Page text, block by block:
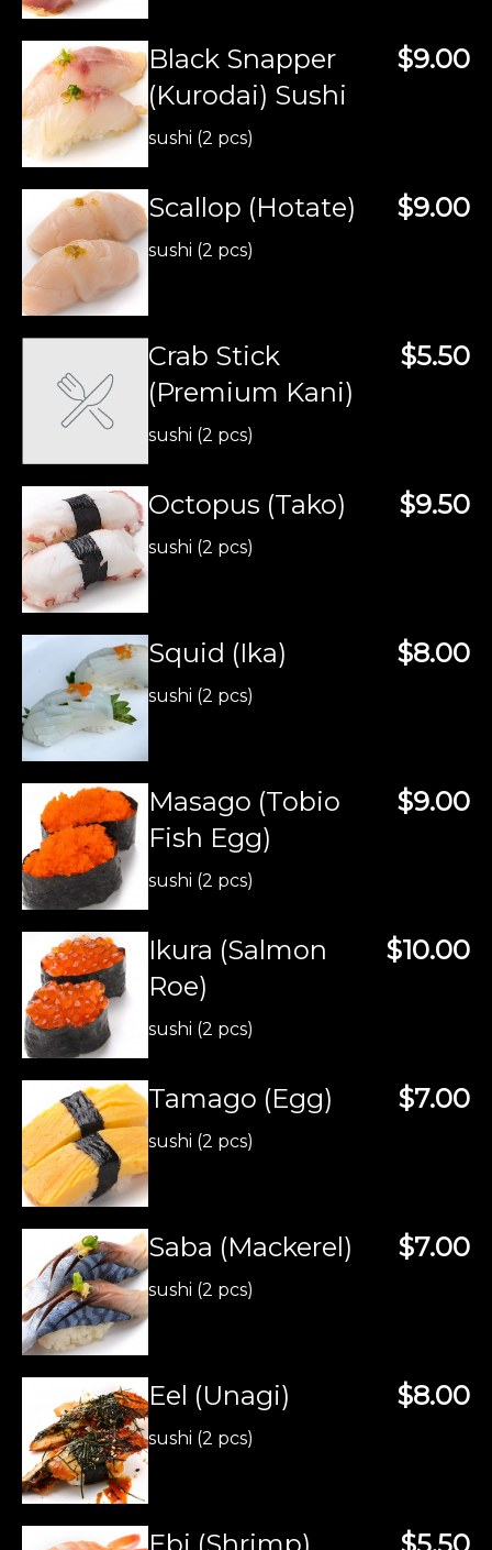
$9.00
Black Snapper
(Kurodai) Sushi
sushi (2 pcs)
$9.00
Scallop (Hotate)
sushi (2 pcs)
$5.50
Crab Stick
(Premium Kani)
sushi (2 pcs)
$9.50
Octopus (Tako)
sushi (2 pcs)
$8.00
Squid (Ika)
sushi (2 pcs)
$9.00
Masago (Tobio
Fish Egg)
sushi (2 pcs)
$10.00
Ikura (Salmon
Roe)
sushi (2 pcs)
$7.00
Tamago (Egg)
sushi (2 pcs)
$7.00
Saba (Mackerel)
sushi (2 pcs)
$8.00
Eel (Unagi)
sushi (2 pcs)